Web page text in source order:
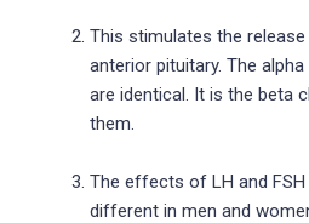
This stimulates the
anterior pituitary. The
are identical. It is the beta
them.
The effects of LH and
different in men and